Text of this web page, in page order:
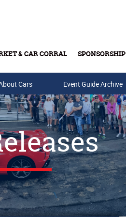
& CAR CORRAL SPONSORSHIP
Gift Cards
Cars Event Guide Archive